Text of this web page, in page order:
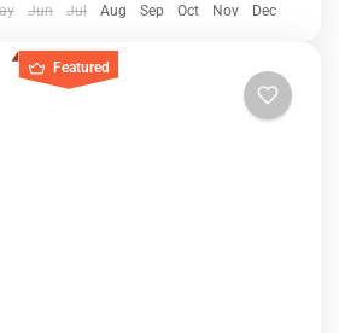
Jun Jul Aug Sep Oct Nov Dec
Featured